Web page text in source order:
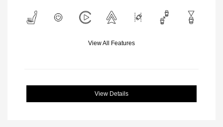
View All Features
View Details